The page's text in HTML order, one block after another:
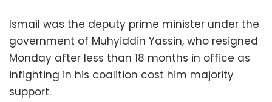
Ismail was the deputy prime minister under the
government of Muhyiddin Yassin, who resigned
Monday after less than 18 months in office as
infighting in his coalition cost him majority
support.